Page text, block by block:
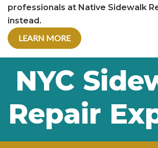
professionals at Native Sidewalk
instead.
LEARN MORE
NYC
Repair